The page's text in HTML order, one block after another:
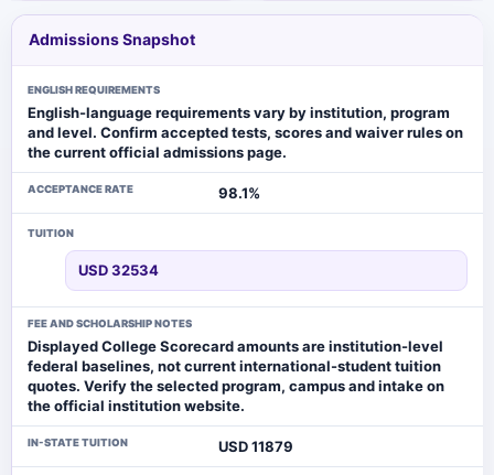
Admissions Snapshot
ENGLISH REQUIREMENTS
English-language requirements vary by institution, program
and level. Confirm accepted tests, scores and waiver rules on
the current official admissions page.
ACCEPTANCE RATE 98.1%
TUITION
USD 32534
FEE AND SCHOLARSHIP NOTES
Displayed College Scorecard amounts are institution-level
federal baselines, not current international-student tuition
quotes. Verify the selected program, campus and intake on
the official institution website.
IN-STATE TUITION USD 11879